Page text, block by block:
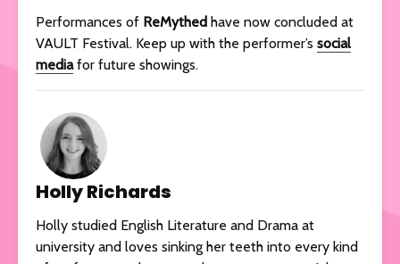
Performances of ReMythed have now concluded at
VAULT Festival. Keep up with the performer’s social
mediafor future showings.
Holly Richards
Holly studied English Literature and Drama at
university and loves sinking her teeth into every kind